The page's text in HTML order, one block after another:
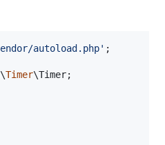
autoload.php' ;
\Timer\Timer;